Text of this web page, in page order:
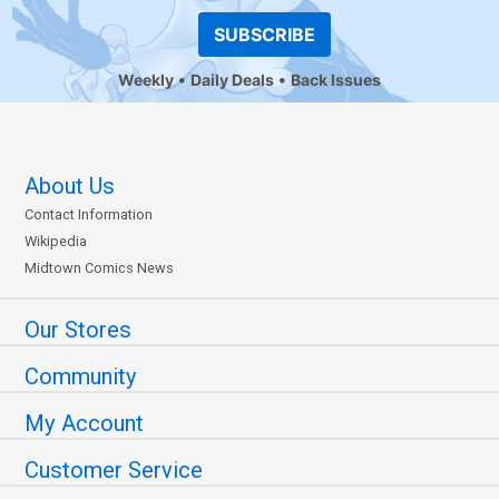
SUBSCRIBE
Weekly Daily Deals Back Issues
About Us
Contact Information
Wikipedia
Midtown Comics News
Our Stores
Community
My Account
Customer Service